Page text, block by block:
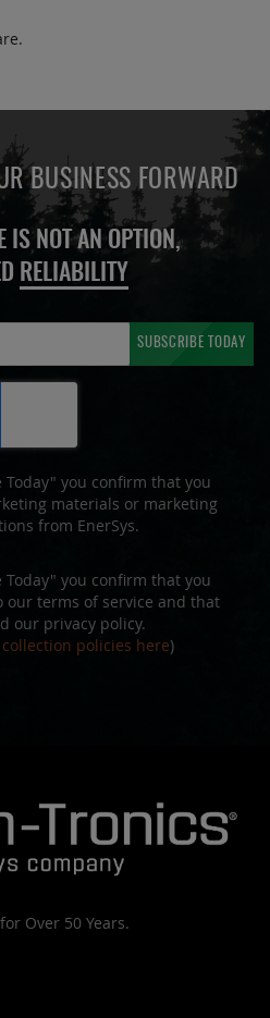
BUSINESS FORWARD
IS NOT AN OPTION,
RELIABILITY
SUBSCRIBE TODAY
Today" you confirm that you
materials or marketing
from EnerSys.
Today" you confirm that you
our terms of service and that
our privacy policy.
policies here)
Over 50 Years.